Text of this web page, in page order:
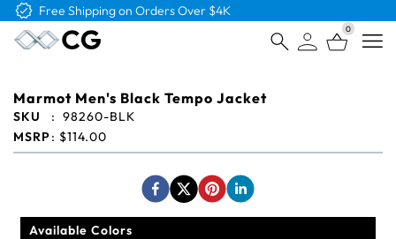
Free Logo & Proof on All Orders
0
Marmot Men's Black Tempo Jacket
SKU : 98260-BLK
MSRP: $114.00
Available Colors